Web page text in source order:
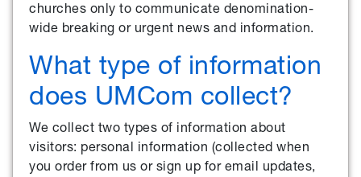
churches only to communicate denomination-
wide breaking or urgent news and information.
What type of information
does UMCom collect?
We collect two types of information about
visitors: personal information (collected when
you order from us or sign up for email updates,